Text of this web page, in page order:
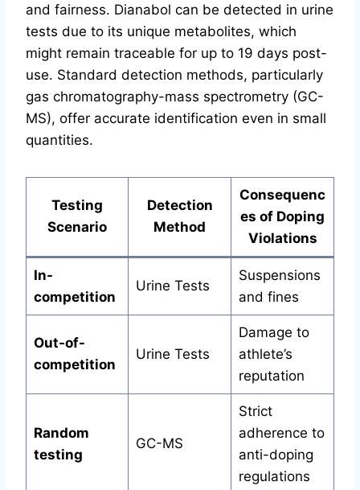
and fairness. Dianabol can be detected in urine
tests due to its unique metabolites, which
might remain traceable for up to 19 days post-
use. Standard detection methods, particularly
gas chromatography-mass spectrometry (GC-
MS), offer accurate identification even in small
quantities.
Testing
Scenario
Detection
Method
Consequenc
es of Doping
Violations
In-
competition
Urine Tests
Suspensions
and fines
Out-of-
competition
Urine Tests
Damage to
athlete’s
reputation
Random
testing
GC-MS
Strict
adherence to
anti-doping
regulations